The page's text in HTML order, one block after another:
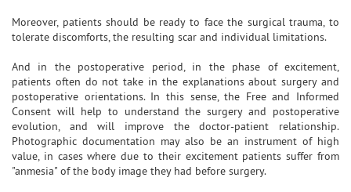
Moreover, patients should be ready to face the surgical trauma, to
tolerate discomforts, the resulting scar and individual limitations.
And in the postoperative period, in the phase of excitement,
patients often do not take in the explanations about surgery and
postoperative orientations. In this sense, the Free and Informed
Consent will help to understand the surgery and postoperative
evolution, and will improve the doctor-patient relationship.
Photographic documentation may also be an instrument of high
value, in cases where due to their excitement patients suffer from
"anmesia" of the body image they had before surgery.